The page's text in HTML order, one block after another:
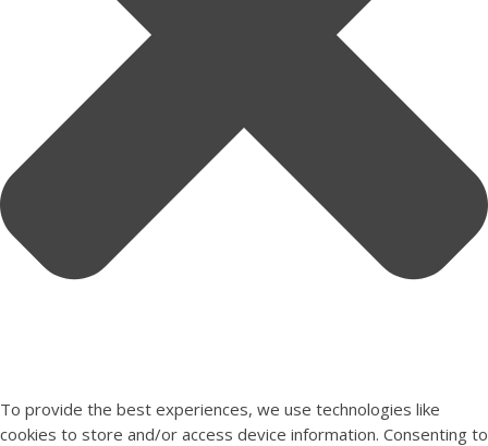
To provide the best experiences, we use technologies like
cookies to store and/or access device information. Consenting to